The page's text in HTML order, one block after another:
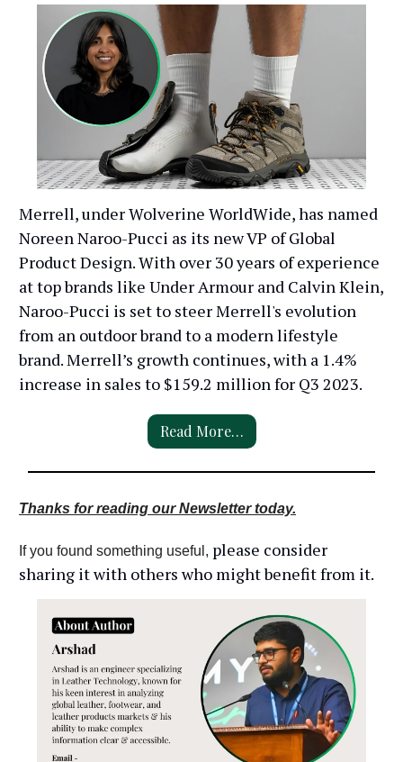
Merrell, under Wolverine WorldWide, has named
Noreen Naroo-Pucci as its new VP of Global
Product Design. With over 30 years of experience
at top brands like Under Armour and Calvin Klein,
Naroo-Pucci is set to steer Merrell's evolution
from an outdoor brand to a modern lifestyle
brand. Merrell’s growth continues, with a 1.4%
increase in sales to $159.2 million for Q3 2023.
Read More…
Thanks for reading our Newsletter today.
If you found something useful, please consider
sharing it with others who might benefit from it.